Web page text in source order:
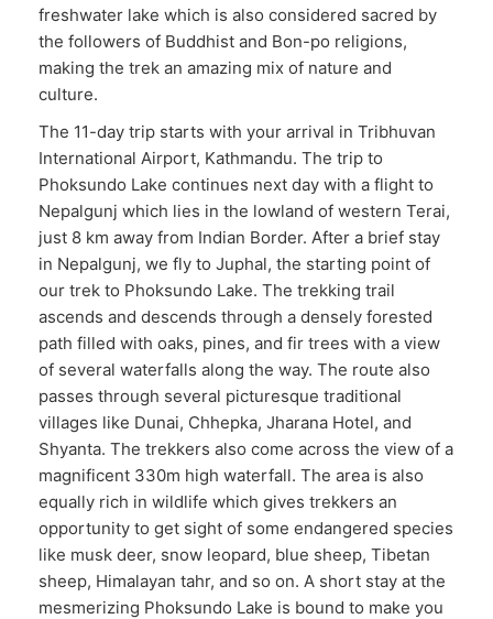
freshwater lake which is also considered sacred by
the followers of Buddhist and Bon-po religions,
making the trek an amazing mix of nature and
culture.
The 11-day trip starts with your arrival in Tribhuvan
International Airport, Kathmandu. The trip to
Phoksundo Lake continues next day with a flight to
Nepalgunj which lies in the lowland of western Terai,
just 8 km away from Indian Border. After a brief stay
in Nepalgunj, we fly to Juphal, the starting point of
our trek to Phoksundo Lake. The trekking trail
ascends and descends through a densely forested
path filled with oaks, pines, and fir trees with a view
of several waterfalls along the way. The route also
passes through several picturesque traditional
villages like Dunai, Chhepka, Jharana Hotel, and
Shyanta. The trekkers also come across the view of a
magnificent 330m high waterfall. The area is also
equally rich in wildlife which gives trekkers an
opportunity to get sight of some endangered species
like musk deer, snow leopard, blue sheep, Tibetan
sheep, Himalayan tahr, and so on. A short stay at the
mesmerizing Phoksundo Lake is bound to make you